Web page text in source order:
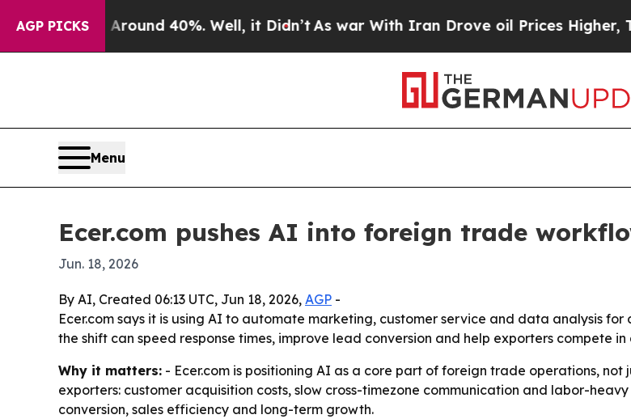
AGP PICKS
Floor Around 40%. Well, it Didn’t As war With Iran Drove oil Prices Higher,
Menu
Ecer.com pushes AI into foreign trade
Jun. 18, 2026
By AI, Created 06:13 UTC, Jun 18, 2026, AGP -
Ecer.com says it is using AI to automate marketing, customer service and data analysis
the shift can speed response times, improve lead conversion and help exporters compete
Why it matters: - Ecer.com is positioning AI as a core part of foreign trade operations,
exporters: customer acquisition costs, slow cross-timezone communication and labor-
conversion, sales efficiency and long-term growth.